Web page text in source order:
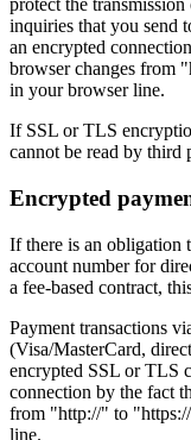
protect the
inquiries that you send
an encrypted
browser changes from
in your browser line.
If SSL or TLS
cannot be read by third
Encrypted
If there is an obligation
account number for
a fee-based contract,
Payment transactions
(Visa/MasterCard,
encrypted SSL or TLS
connection by the fact
from "http://" to
line.